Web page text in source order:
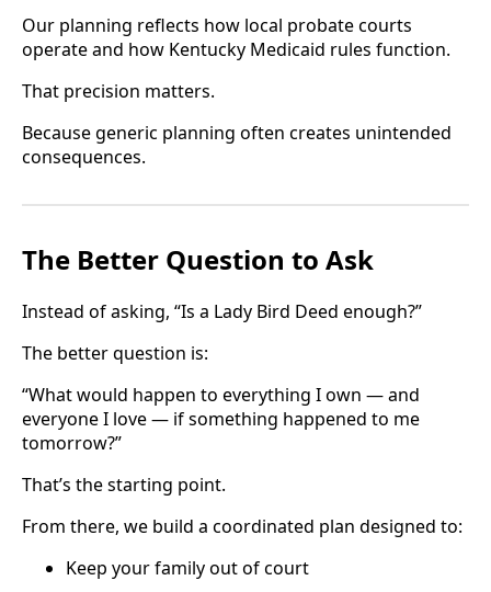
Our planning reflects how local probate courts
operate and how Kentucky Medicaid rules function.
That precision matters.
Because generic planning often creates unintended
consequences.
The Better Question to Ask
Instead of asking, “Is a Lady Bird Deed enough?”
The better question is:
“What would happen to everything I own — and
everyone I love — if something happened to me
tomorrow?”
That’s the starting point.
From there, we build a coordinated plan designed to:
Keep your family out of court